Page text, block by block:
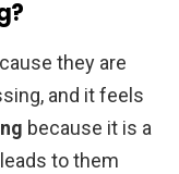
they are
and it feels
because it is a
to them